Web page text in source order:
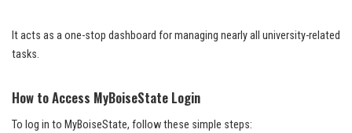
It acts as a one-stop dashboard for managing nearly all university-related
tasks.
How to Access MyBoiseState Login
To log in to MyBoiseState, follow these simple steps: